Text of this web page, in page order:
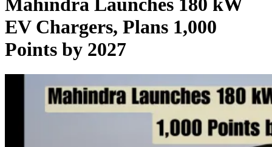
Mahindra Launches 180 kW
EV Chargers, Plans 1,000
Points by 2027